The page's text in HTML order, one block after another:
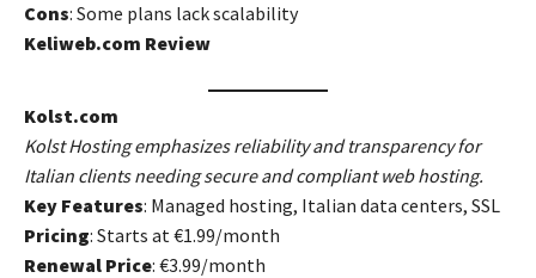
Cons: Some plans lack scalability
Keliweb.com Review
Kolst.com
Kolst Hosting emphasizes reliability and transparency for
Italian clients needing secure and compliant web hosting.
Key Features: Managed hosting, Italian data centers, SSL
Pricing: Starts at €1.99/month
Renewal Price: €3.99/month